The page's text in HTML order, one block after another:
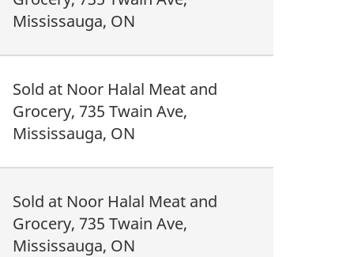
Mississauga, ON
Sold at Noor Halal Meat and
Grocery, 735 Twain Ave,
Mississauga, ON
Sold at Noor Halal Meat and
Grocery, 735 Twain Ave,
Mississauga, ON